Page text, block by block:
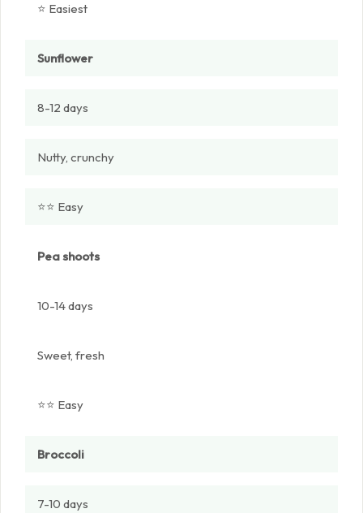
⭐ Easiest
Sunflower
8-12 days
Nutty, crunchy
⭐⭐ Easy
Pea shoots
10-14 days
Sweet, fresh
⭐⭐ Easy
Broccoli
7-10 days